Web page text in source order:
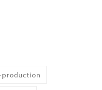
production